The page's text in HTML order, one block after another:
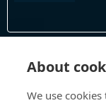
In order to
About
We use